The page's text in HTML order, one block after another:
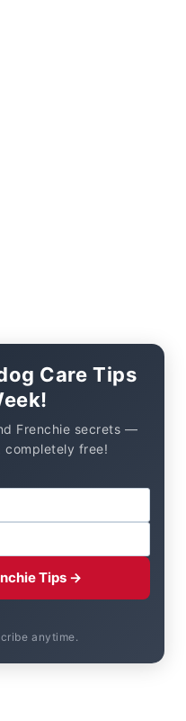
Care Tips
Frenchie secrets —
completely free!
Tips →
anytime.